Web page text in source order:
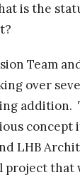
is the
Team
over
addition.
LHB
that